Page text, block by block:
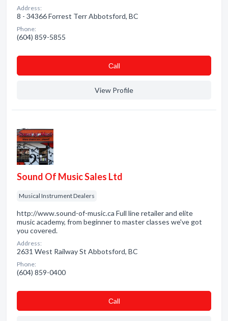
Address:
8 - 34366 Forrest Terr Abbotsford, BC
Phone:
(604) 859-5855
Сall
View Profile
Sound Of Music Sales Ltd
Musical Instrument Dealers
http://www.sound-of-music.ca Full line retailer and elite
music academy, from beginner to master classes we've got
you covered.
Address:
2631 West Railway St Abbotsford, BC
Phone:
(604) 859-0400
Сall